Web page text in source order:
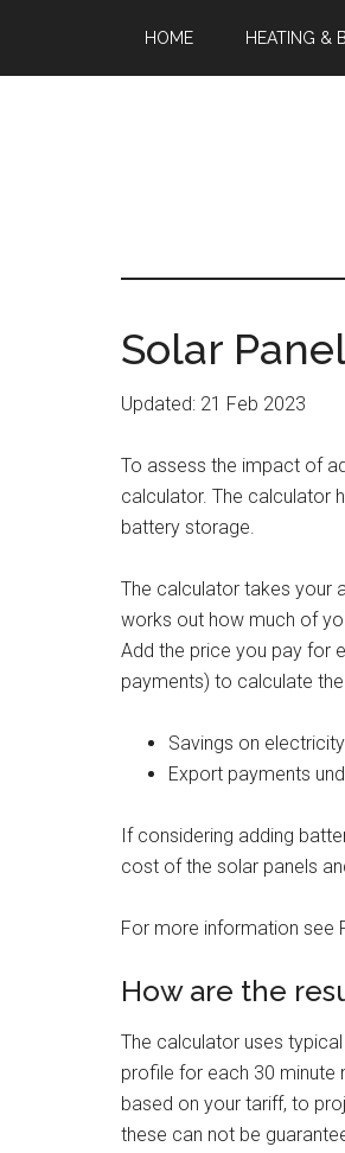
HOME HEATING &
Solar
Updated: 21 Feb 2023
To assess the impact of
calculator. The calculator
battery storage.
The calculator takes your
works out how much of
Add the price you pay for
payments) to calculate
Savings on
Export payments
If considering adding
cost of the solar panels
For more information see
How are the
The calculator uses
profile for each 30 minute
based on your tariff, to
these can not be